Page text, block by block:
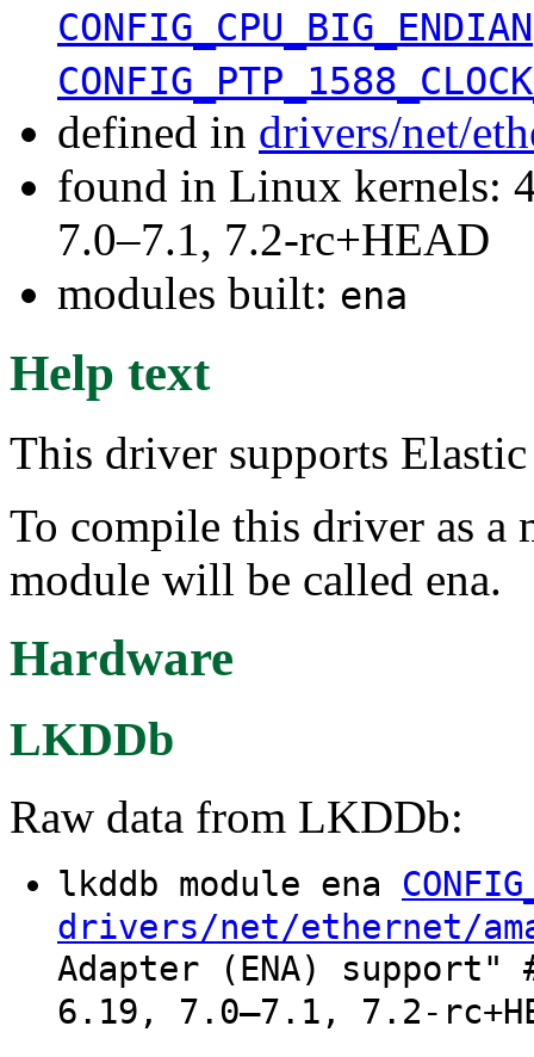
CONFIG_CPU_BIG_ENDIAN
defined in drivers/net/
found in Linux kernels:
7.0–7.1, 7.2-rc+HEAD
modules built: ena
Help text
This driver supports
To compile this driver as a
module will be called ena.
Hardware
LKDDb
Raw data from LKDDb:
lkddb module ena
drivers/net/ethernet/
Adapter (ENA)
6.19, 7.0–7.1, 7.2-